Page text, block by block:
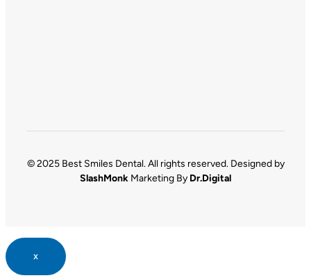
© 2025 Best Smiles Dental. All rights reserved. Designed by
SlashMonk Marketing By Dr.Digital
x